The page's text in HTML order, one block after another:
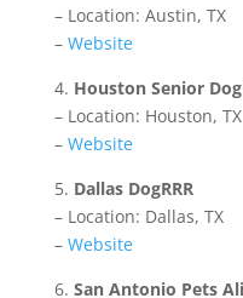
– Location: Austin, TX
– Website
4. Houston Senior
– Location: Houston, TX
– Website
5. Dallas DogRRR
– Location: Dallas, TX
– Website
6. San Antonio Pets